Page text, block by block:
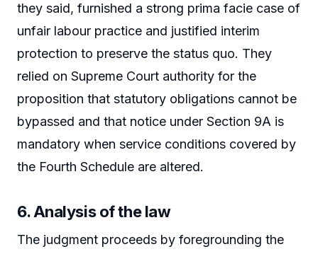
they said, furnished a strong prima facie case of
unfair labour practice and justified interim
protection to preserve the status quo. They
relied on Supreme Court authority for the
proposition that statutory obligations cannot be
bypassed and that notice under Section 9A is
mandatory when service conditions covered by
the Fourth Schedule are altered.
6. Analysis of the law
The judgment proceeds by foregrounding the